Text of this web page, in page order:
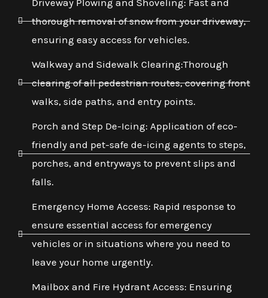
thorough removal of snow from your driveway,
ensuring easy access for vehicles.
Walkway and Sidewalk Clearing:Thorough
clearing of all pedestrian routes, covering front
walks, side paths, and entry points.
Porch and Step De-Icing: Application of eco-
friendly and pet-safe de-icing agents to steps,
porches, and entryways to prevent slips and
falls.
Emergency Home Access: Rapid response to
ensure essential access for emergency
vehicles or in situations where you need to
leave your home urgently.
Mailbox and Fire Hydrant Access: Ensuring